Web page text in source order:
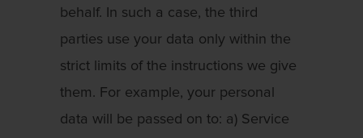
behalf. In such a case, the third
parties use your data only within the
strict limits of the instructions we give
them. For example, your personal
data will be passed on to: a) Service